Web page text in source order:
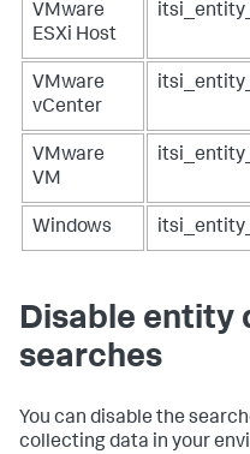
VMware
ESXi Host
VMware
vCenter
VMware
VM
Windows
Disable entity
searches
You can disable the
collecting data in your